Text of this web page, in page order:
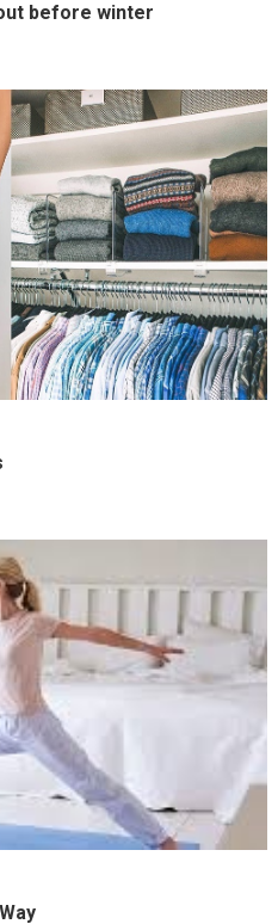
before winter